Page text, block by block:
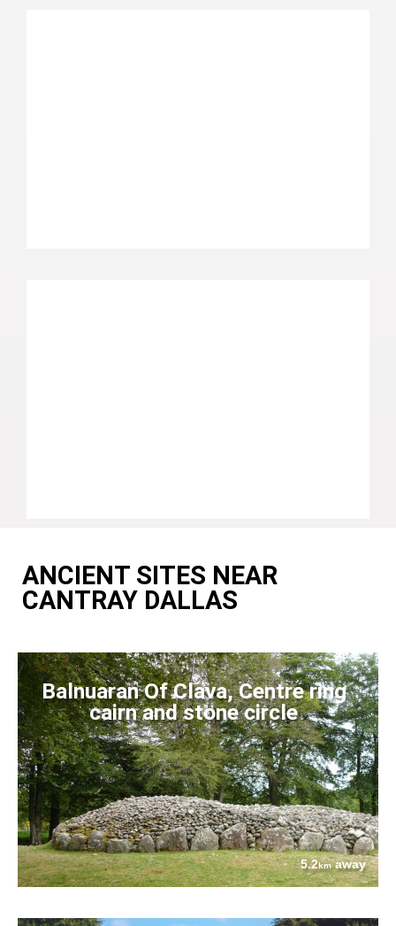
ANCIENT SITES NEAR
CANTRAY DALLAS
Balnuaran Of Clava, Centre ring
cairn and stone circle
5.2kmaway